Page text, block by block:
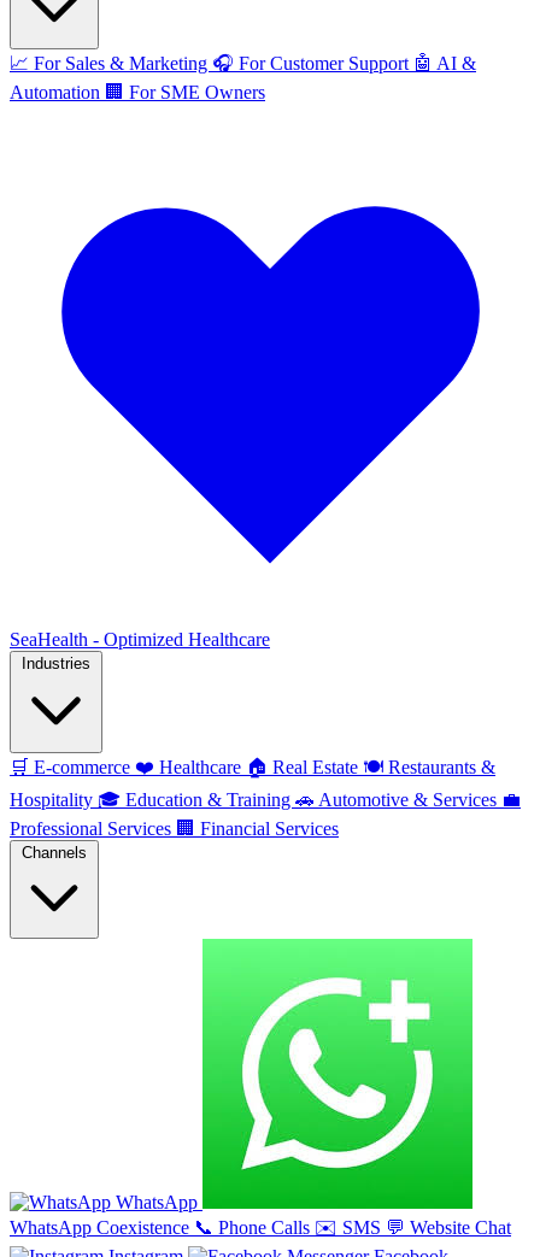
📈 For Sales & Marketing 🎧 For Customer Support 🤖 AI &
Automation 🏢 For SME Owners
SeaHealth - Optimized Healthcare
🛒 E-commerce ❤️ Healthcare 🏠 Real Estate 🍽️ Restaurants &
Hospitality 🎓 Education & Training 🚗 Automotive & Services 💼
Professional Services 🏢 Financial Services
WhatsApp
WhatsApp Coexistence 📞 Phone Calls ✉️ SMS 💬 Website Chat